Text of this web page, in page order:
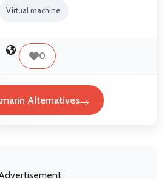
Virtual machine
0
Alternatives